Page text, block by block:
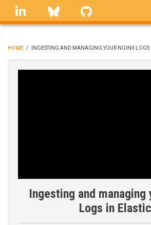
Skip
linkedin Bluesky
BREADCRUMB
HOME / INGESTING AND MANAGING YOUR NGINX LOGS
Ingesting and managing
Logs in Elastic